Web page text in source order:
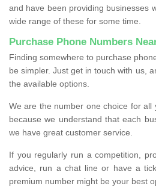
and have been providing businesses
wide range of these for some time.
Purchase Phone Numbers
Finding somewhere to purchase
be simpler. Just get in touch with us,
the available options.
We are the number one choice for all
because we understand that each
we have great customer service.
If you regularly run a competition,
advice, run a chat line or have a
premium number might be your best